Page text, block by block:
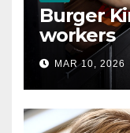
Burger
workers
MAR 10, 2026